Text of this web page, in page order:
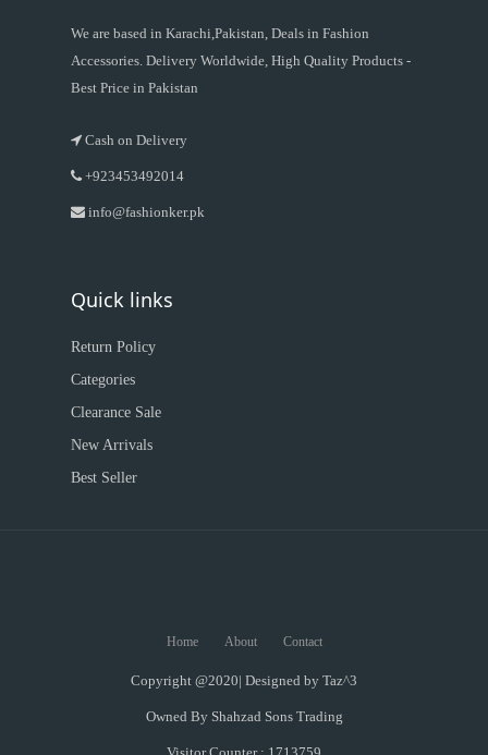
We are based in Karachi,Pakistan, Deals in Fashion
Accessories. Delivery Worldwide, High Quality Products -
Best Price in Pakistan
Cash on Delivery
+923453492014
info@fashionker.pk
Quick links
Return Policy
Categories
Clearance Sale
New Arrivals
Best Seller
Home About Contact
Copyright @2020| Designed by Taz^3
Owned By Shahzad Sons Trading